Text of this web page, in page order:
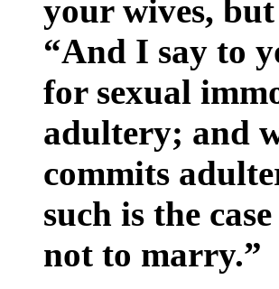
your wives,
“And I say to
for sexual
adultery; and
commits
such is the
not to marry.”